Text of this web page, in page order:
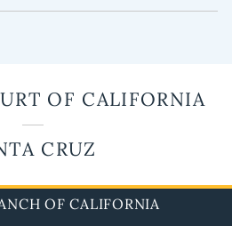
OF CALIFORNIA
CRUZ
OF CALIFORNIA